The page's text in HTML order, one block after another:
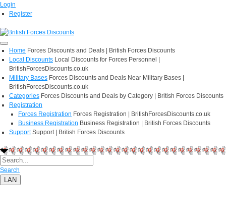
Login
Register
Home Forces Discounts and Deals | British Forces Discounts
Local Discounts Local Discounts for Forces Personnel |
BritishForcesDiscounts.co.uk
Military Bases Forces Discounts and Deals Near Military Bases |
BritishForcesDiscounts.co.uk
Categories Forces Discounts and Deals by Category | British Forces Discounts
Registration
Forces Registration Forces Registration | BritishForcesDiscounts.co.uk
Business Registration Business Registration | British Forces Discounts
Support Support | British Forces Discounts
Search
LAN